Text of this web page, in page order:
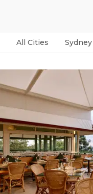
All Cities Sydney